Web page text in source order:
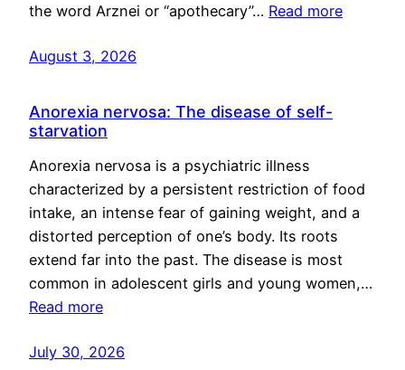
the word Arznei or “apothecary”… Read more
August 3, 2026
Anorexia nervosa: The disease of self-
starvation
Anorexia nervosa is a psychiatric illness
characterized by a persistent restriction of food
intake, an intense fear of gaining weight, and a
distorted perception of one’s body. Its roots
extend far into the past. The disease is most
common in adolescent girls and young women,…
Read more
July 30, 2026